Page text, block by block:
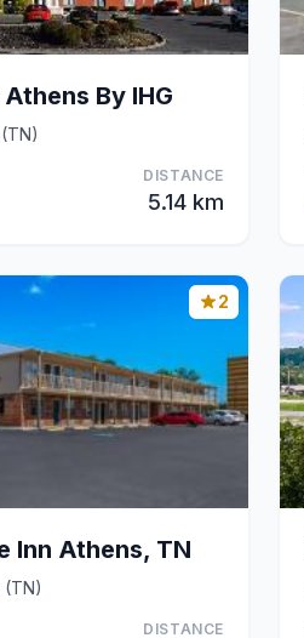
By IHG
DISTANCE
5.14 km
2
Inn Athens, TN
(TN)
DISTANCE